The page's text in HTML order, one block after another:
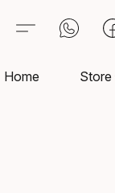
Home Store